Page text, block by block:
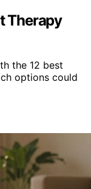
Therapy
the 12 best
options could